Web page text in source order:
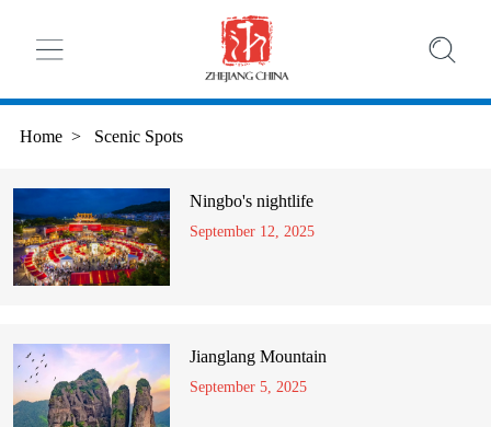
Home > Scenic Spots
Ningbo's nightlife
September 12, 2025
Jianglang Mountain
September 5, 2025